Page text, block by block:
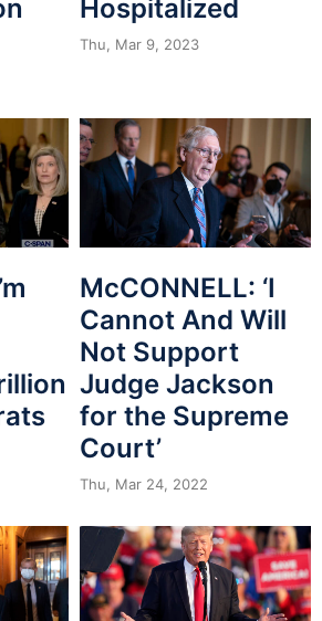
Hospitalized
Thu, Mar 9, 2023
McCONNELL: ‘I
Cannot And Will
Not Support
Judge Jackson
for the Supreme
Court’
Thu, Mar 24, 2022